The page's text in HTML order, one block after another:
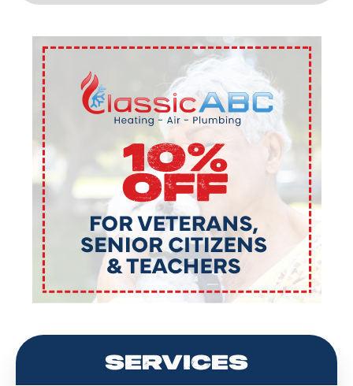
SERVICES